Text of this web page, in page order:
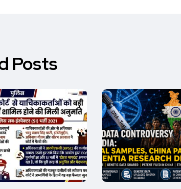
Posts